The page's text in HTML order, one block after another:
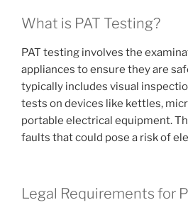
What is PAT Testing?
PAT testing involves the
appliances to ensure they are
typically includes visual
tests on devices like kettles,
portable electrical equipment.
faults that could pose a risk of
Legal Requirements for